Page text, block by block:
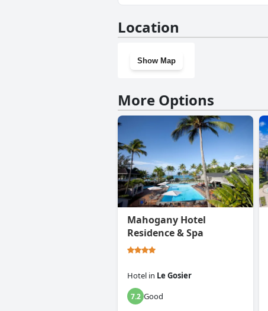
Location
Show Map
More Options
Mahogany Hotel
Residence & Spa
Hotel in Le Gosier
7.2 Good